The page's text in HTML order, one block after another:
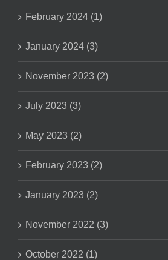
February 2024 (1)
January 2024 (3)
November 2023 (2)
July 2023 (3)
May 2023 (2)
February 2023 (2)
January 2023 (2)
November 2022 (3)
October 2022 (1)